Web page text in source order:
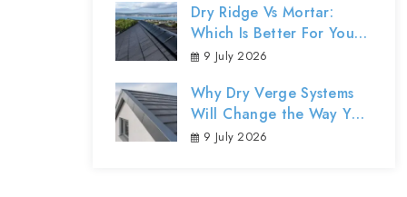
Dry Ridge Vs Mortar:
Which Is Better For Your
Northern Ireland Roof?
9 July 2026
Why Dry Verge Systems
Will Change the Way You
Protect Your Home’s
9 July 2026